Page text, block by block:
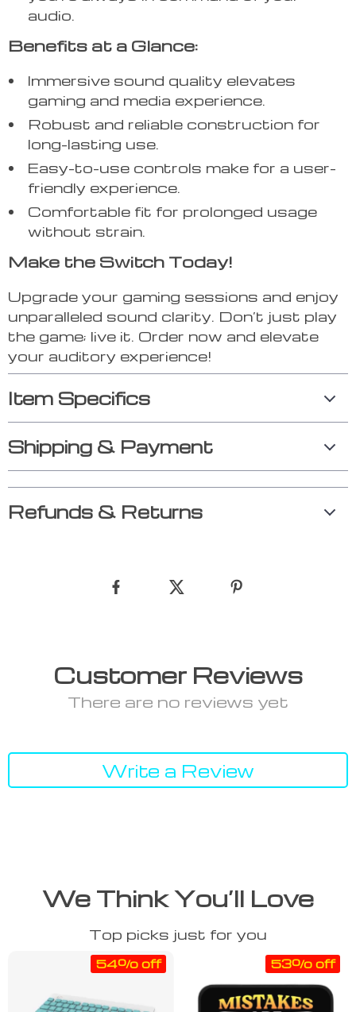
audio.
Benefits at a Glance:
Immersive sound quality elevates
gaming and media experience.
Robust and reliable construction for
long-lasting use.
Easy-to-use controls make for a user-
friendly experience.
Comfortable fit for prolonged usage
without strain.
Make the Switch Today!
Upgrade your gaming sessions and enjoy
unparalleled sound clarity. Don’t just play
the game; live it. Order now and elevate
your auditory experience!
Item Specifics
Shipping & Payment
Refunds & Returns
Customer Reviews
There are no reviews yet
Write a Review
We Think You’ll Love
Top picks just for you
54% off 53% off